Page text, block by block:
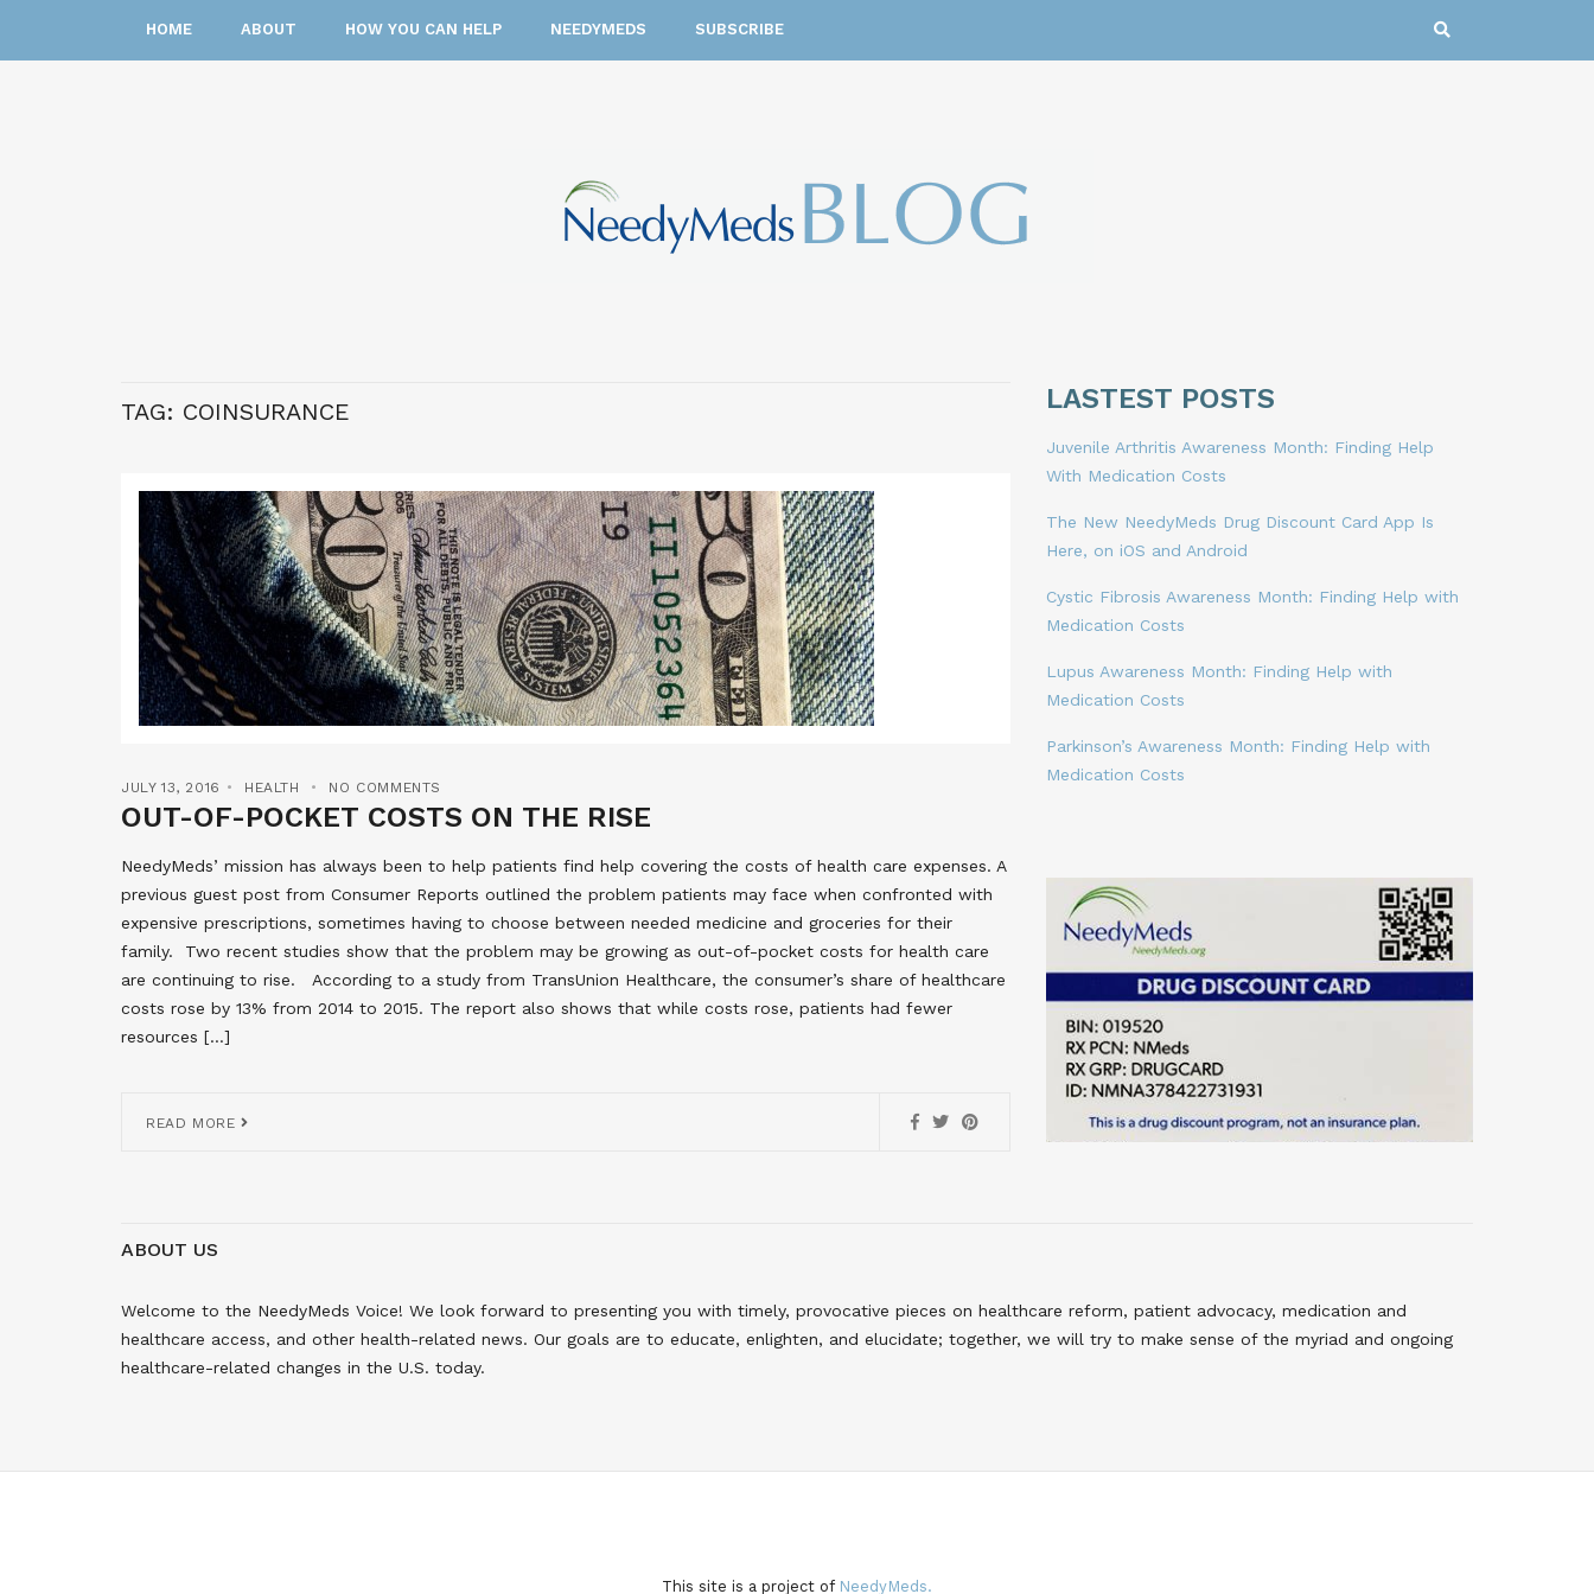
HOME ABOUT HOW YOU CAN HELP NEEDYMEDS SUBSCRIBE
TAG: COINSURANCE
JULY 13, 2016 HEALTH NO COMMENTS
OUT-OF-POCKET COSTS ON THE RISE
NeedyMeds’ mission has always been to help patients find help covering the costs of health care expenses. A
previous guest post from Consumer Reports outlined the problem patients may face when confronted with
expensive prescriptions, sometimes having to choose between needed medicine and groceries for their
family. Two recent studies show that the problem may be growing as out-of-pocket costs for health care
are continuing to rise. According to a study from TransUnion Healthcare, the consumer’s share of healthcare
costs rose by 13% from 2014 to 2015. The report also shows that while costs rose, patients had fewer
resources […]
READ MORE
LASTEST POSTS
Juvenile Arthritis Awareness Month: Finding Help
With Medication Costs
The New NeedyMeds Drug Discount Card App Is
Here, on iOS and Android
Cystic Fibrosis Awareness Month: Finding Help with
Medication Costs
Lupus Awareness Month: Finding Help with
Medication Costs
Parkinson’s Awareness Month: Finding Help with
Medication Costs
ABOUT US
Welcome to the NeedyMeds Voice! We look forward to presenting you with timely, provocative pieces on healthcare reform, patient advocacy, medication and
healthcare access, and other health-related news. Our goals are to educate, enlighten, and elucidate; together, we will try to make sense of the myriad and ongoing
healthcare-related changes in the U.S. today.
This site is a project of NeedyMeds.